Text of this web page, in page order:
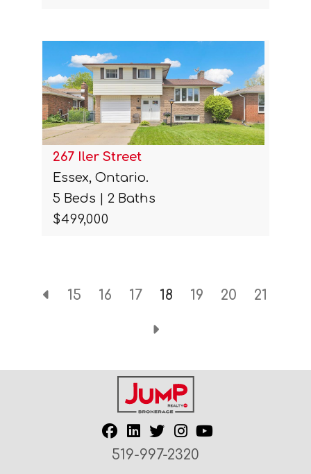
267 Iler Street
Essex, Ontario.
5 Beds | 2 Baths
$499,000
15 16 17 18 19 20 21
519-997-2320